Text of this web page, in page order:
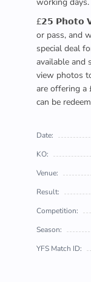
£𝟮𝟱 𝗣𝗵𝗼𝘁𝗼
or pass, and
special deal
available and
view photos
are offering a
can be
Date:
KO:
Venue:
Result:
Competition:
Season:
YFS Match ID: